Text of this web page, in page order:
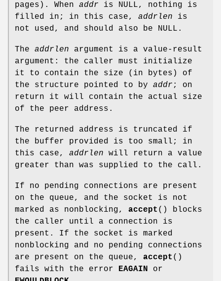
pages). When addr is NULL, nothing is
filled in; in this case, addrlen is
not used, and should also be NULL.
The addrlen argument is a value-result
argument: the caller must initialize
it to contain the size (in bytes) of
the structure pointed to by addr ; on
return it will contain the actual size
of the peer address.
The returned address is truncated if
the buffer provided is too small; in
this case, addrlen will return a value
greater than was supplied to the call.
If no pending connections are present
on the queue, and the socket is not
marked as nonblocking, accept () blocks
the caller until a connection is
present. If the socket is marked
nonblocking and no pending connections
are present on the queue, accept ()
fails with the error EAGAIN or